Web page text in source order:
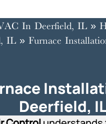
In Deerfield, IL »
IL » Furnace
Deerfield,